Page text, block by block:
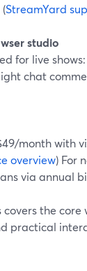
StreamYard
studio
for live
chat
month with
overview) For
via annual
the
practical